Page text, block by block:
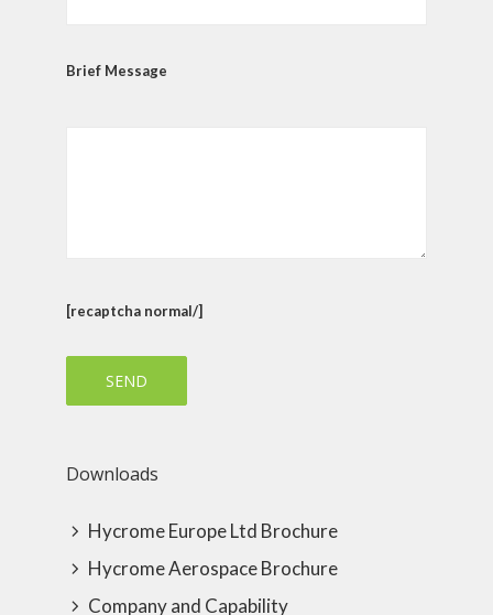
Brief Message
[recaptcha normal/]
Downloads
Hycrome Europe Ltd Brochure
Hycrome Aerospace Brochure
Company and Capability